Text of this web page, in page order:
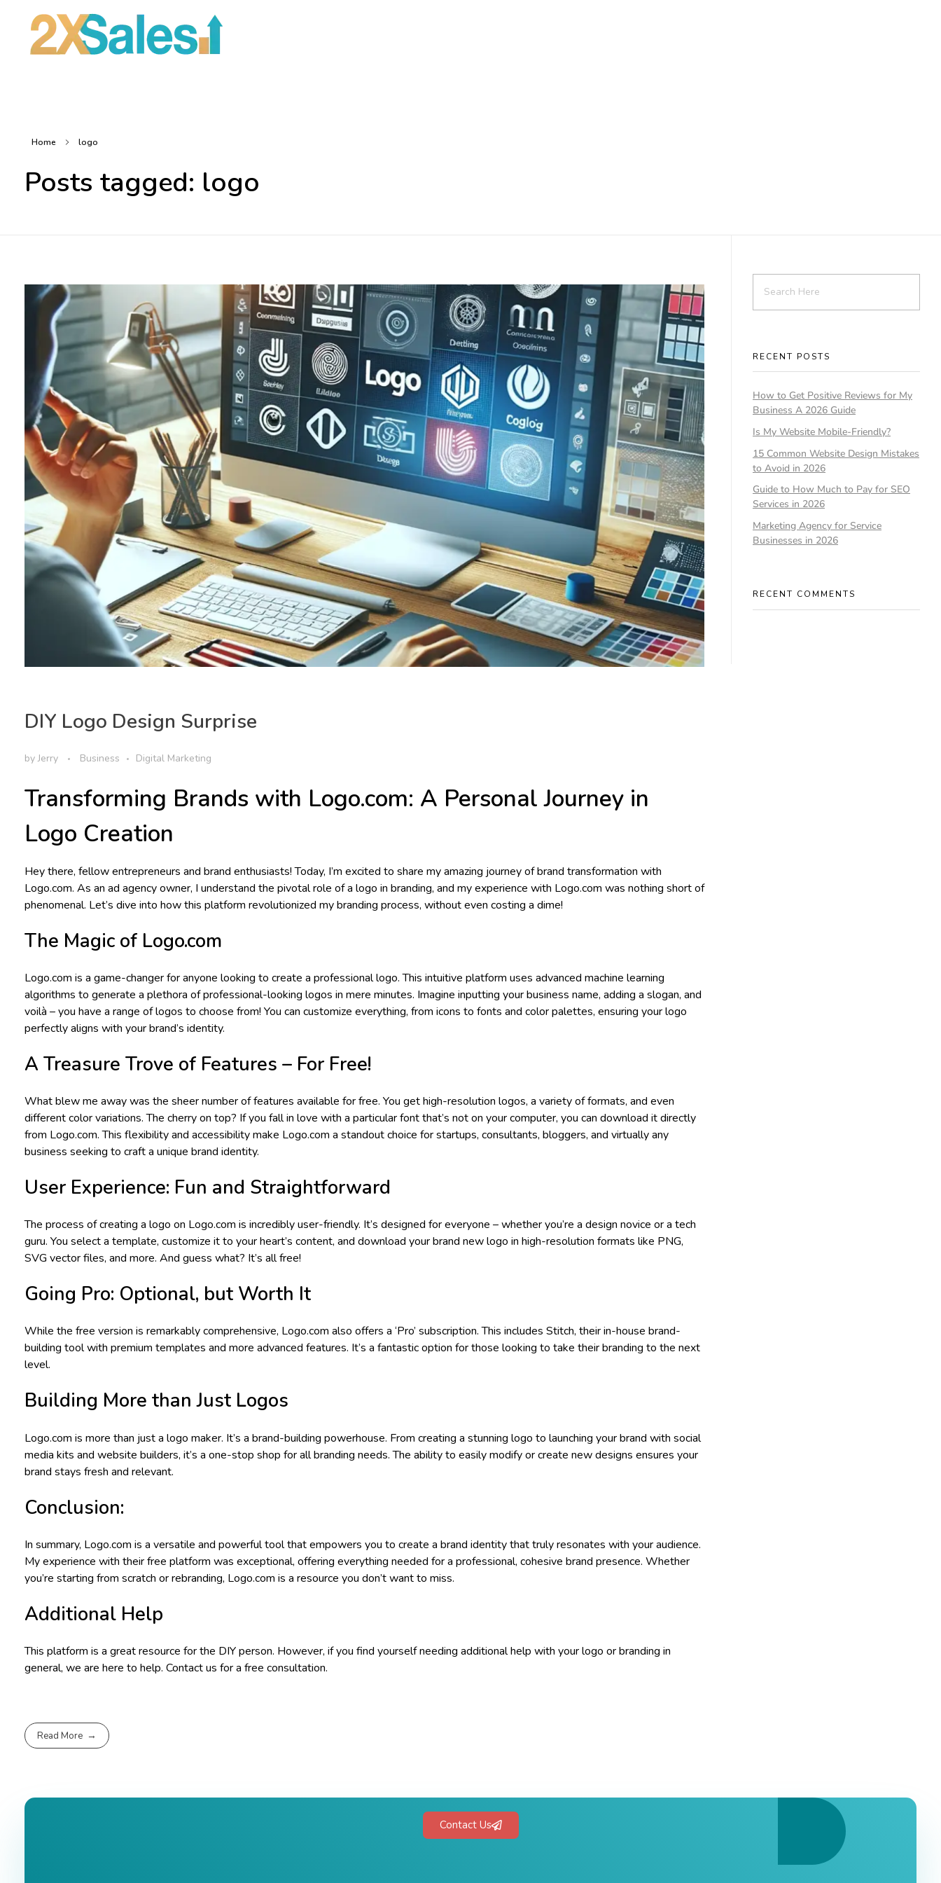
Home logo
Posts tagged: logo
DIY Logo Design Surprise
by Jerry Business Digital Marketing
Transforming Brands with Logo.com: A Personal Journey in
Logo Creation
Hey there, fellow entrepreneurs and brand enthusiasts! Today, I’m excited to share my amazing journey of brand transformation with
Logo.com. As an ad agency owner, I understand the pivotal role of a logo in branding, and my experience with Logo.com was nothing short of
phenomenal. Let’s dive into how this platform revolutionized my branding process, without even costing a dime!
The Magic of Logo.com
Logo.com is a game-changer for anyone looking to create a professional logo. This intuitive platform uses advanced machine learning
algorithms to generate a plethora of professional-looking logos in mere minutes. Imagine inputting your business name, adding a slogan, and
voilà – you have a range of logos to choose from! You can customize everything, from icons to fonts and color palettes, ensuring your logo
perfectly aligns with your brand’s identity.
A Treasure Trove of Features – For Free!
What blew me away was the sheer number of features available for free. You get high-resolution logos, a variety of formats, and even
different color variations. The cherry on top? If you fall in love with a particular font that’s not on your computer, you can download it directly
from Logo.com. This flexibility and accessibility make Logo.com a standout choice for startups, consultants, bloggers, and virtually any
business seeking to craft a unique brand identity.
User Experience: Fun and Straightforward
The process of creating a logo on Logo.com is incredibly user-friendly. It’s designed for everyone – whether you’re a design novice or a tech
guru. You select a template, customize it to your heart’s content, and download your brand new logo in high-resolution formats like PNG,
SVG vector files, and more. And guess what? It’s all free!
Going Pro: Optional, but Worth It
While the free version is remarkably comprehensive, Logo.com also offers a ‘Pro’ subscription. This includes Stitch, their in-house brand-
building tool with premium templates and more advanced features. It’s a fantastic option for those looking to take their branding to the next
level.
Building More than Just Logos
Logo.com is more than just a logo maker. It’s a brand-building powerhouse. From creating a stunning logo to launching your brand with social
media kits and website builders, it’s a one-stop shop for all branding needs. The ability to easily modify or create new designs ensures your
brand stays fresh and relevant.
Conclusion:
In summary, Logo.com is a versatile and powerful tool that empowers you to create a brand identity that truly resonates with your audience.
My experience with their free platform was exceptional, offering everything needed for a professional, cohesive brand presence. Whether
you’re starting from scratch or rebranding, Logo.com is a resource you don’t want to miss.
Additional Help
This platform is a great resource for the DIY person. However, if you find yourself needing additional help with your logo or branding in
general, we are here to help. Contact us for a free consultation.
Read More
RECENT POSTS
How to Get Positive Reviews for My
Business A 2026 Guide
Is My Website Mobile-Friendly?
15 Common Website Design Mistakes
to Avoid in 2026
Guide to How Much to Pay for SEO
Services in 2026
Marketing Agency for Service
Businesses in 2026
RECENT COMMENTS
Contact Us